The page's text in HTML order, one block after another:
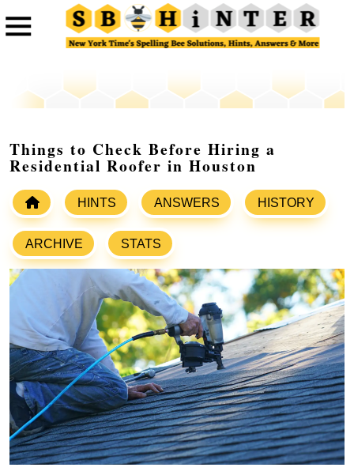
Things to Check Before Hiring a
Residential Roofer in Houston
HINTS ANSWERS HISTORY
ARCHIVE STATS